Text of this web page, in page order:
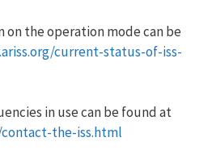
the operation mode can be
current-status-of-iss-
in use can be found at
the-iss.html